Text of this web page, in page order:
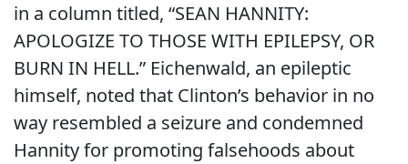
in a column titled, “SEAN HANNITY:
APOLOGIZE TO THOSE WITH EPILEPSY, OR
BURN IN HELL.” Eichenwald, an epileptic
himself, noted that Clinton’s behavior in no
way resembled a seizure and condemned
Hannity for promoting falsehoods about